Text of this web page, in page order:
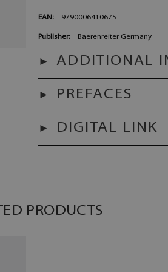
EAN: 9790006410675
Publisher: Baerenreiter Germany
ADDITIONAL
PREFACES
DIGITAL LINK
PRODUCTS